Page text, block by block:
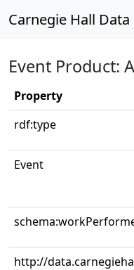
Carnegie Hall Data
Event Product:
Property
rdf:type
Event
http://